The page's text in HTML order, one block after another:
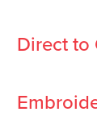
Direct to